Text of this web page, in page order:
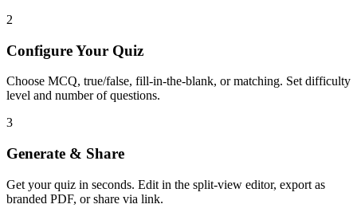
2
Configure Your Quiz
Choose MCQ, true/false, fill-in-the-blank, or matching. Set difficulty
level and number of questions.
3
Generate & Share
Get your quiz in seconds. Edit in the split-view editor, export as
branded PDF, or share via link.